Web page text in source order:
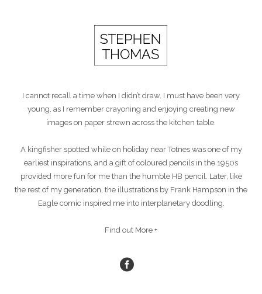
I cannot recall a time when I didn’t draw. I must have been very
young, as I remember crayoning and enjoying creating new
images on paper strewn across the kitchen table.
A kingfisher spotted while on holiday near Totnes was one of my
earliest inspirations, and a gift of coloured pencils in the 1950s
provided more fun for me than the humble HB pencil. Later, like
the rest of my generation, the illustrations by Frank Hampson in the
Eagle comic inspired me into interplanetary doodling.
Find out More +